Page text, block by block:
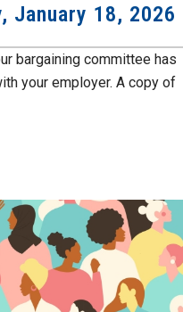
January 18, 2026
bargaining committee has
your employer. A copy of